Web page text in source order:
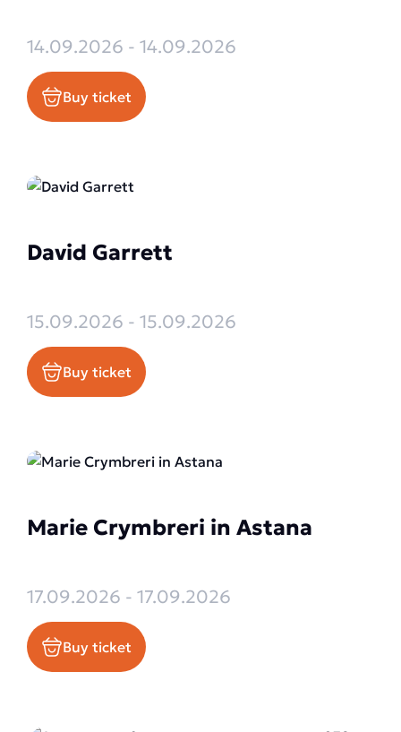
14.09.2026 - 14.09.2026
Buy ticket
David Garrett
15.09.2026 - 15.09.2026
Buy ticket
Marie Crymbreri in Astana
17.09.2026 - 17.09.2026
Buy ticket